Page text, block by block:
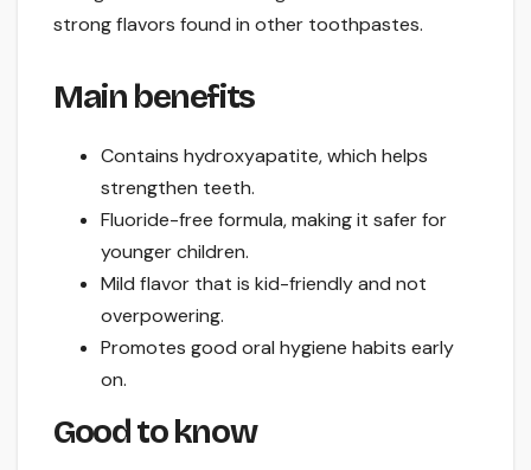
strong flavors found in other toothpastes.
Main benefits
Contains hydroxyapatite, which helps
strengthen teeth.
Fluoride-free formula, making it safer for
younger children.
Mild flavor that is kid-friendly and not
overpowering.
Promotes good oral hygiene habits early
on.
Good to know